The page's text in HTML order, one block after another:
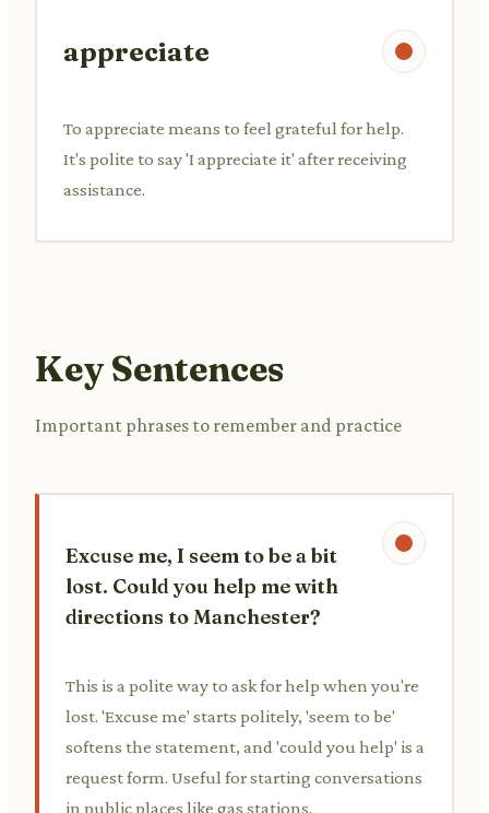
appreciate
To appreciate means to feel grateful for help.
It's polite to say 'I appreciate it' after receiving
assistance.
Key Sentences
Important phrases to remember and practice
Excuse me, I seem to be a bit
lost. Could you help me with
directions to Manchester?
This is a polite way to ask for help when you're
lost. 'Excuse me' starts politely, 'seem to be'
softens the statement, and 'could you help' is a
request form. Useful for starting conversations
in public places like gas stations.